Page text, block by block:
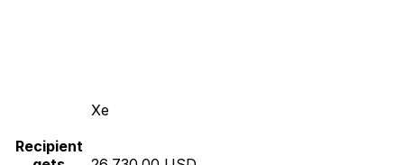
Xe
Recipient